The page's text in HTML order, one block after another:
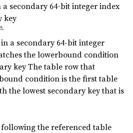
secondary 64-bit integer index
key
a secondary 64-bit integer
the lowerbound condition
key The table row that
condition is the first table
the lowest secondary key that is
the referenced table